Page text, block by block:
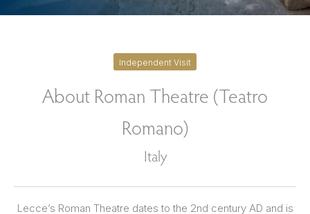
Independent Visit
About Roman Theatre (Teatro
Romano)
Italy
Lecce’s Roman Theatre dates to the 2nd century AD and is